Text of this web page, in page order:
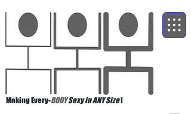
Making Every-BODYSexy in ANY Size!